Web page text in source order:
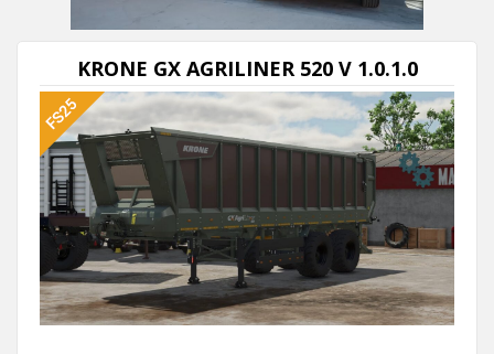
KRONE GX AGRILINER 520 V 1.0.1.0